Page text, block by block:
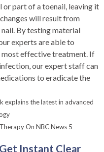
or part of a toenail, leaving it
will result from
By testing material
experts are able to
effective treatment. If
our expert staff can
to eradicate the
explains the latest in advanced
On NBC News 5
Instant Clear